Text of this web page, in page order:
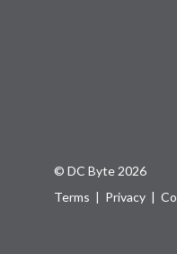
© DC Byte 2026
Terms | Privacy |